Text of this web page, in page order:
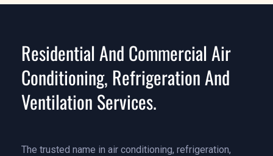
Residential And Commercial Air
Conditioning, Refrigeration And
Ventilation Services.
The trusted name in air conditioning, refrigeration,